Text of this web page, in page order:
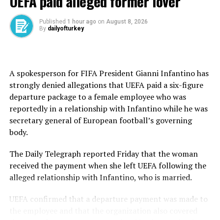
“We worked a lot, especially after Paris, trying to
understand what went wrong there.
comfortable physically.
“If it happens again, and I hope not, we know we need
to change a couple of things.”
Sinner was beaten by Djokovic in the Australian Open
semifinals this year after winning their previous five
They have met three times before at Wimbledon.
Djokovic won the 2022 quarterfinal and the 2023
semifinal.
Published 1 hour ago on August 8, 2026
By dailyofturkey
A spokesperson for FIFA President Gianni Infantino has
strongly denied allegations that UEFA paid a six-figure
departure package to a female employee who was
reportedly in a relationship with Infantino while he was
secretary general of European football’s governing
body.
The Daily Telegraph reported Friday that the woman
received the payment when she left UEFA following the
alleged relationship with Infantino, who is married.
UEFA confirmed that a departure payment was made to